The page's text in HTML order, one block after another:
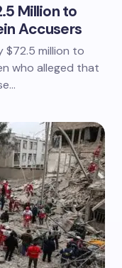
Million to
Accusers
$72.5 million to
who alleged that